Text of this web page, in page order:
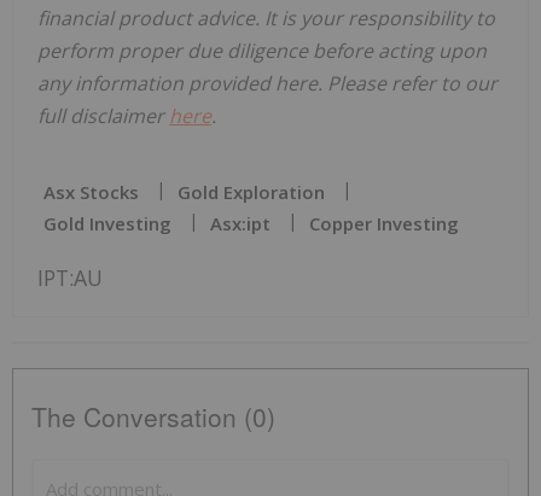
financial product advice. It is your responsibility to
perform proper due diligence before acting upon
any information provided here. Please refer to our
full disclaimerhere.
Asx Stocks
Gold Exploration
Gold Investing
Asx:ipt Copper Investing
IPT:AU
The Conversation (0)